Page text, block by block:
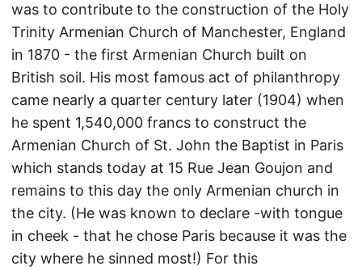
was to contribute to the construction of the Holy
Trinity Armenian Church of Manchester, England
in 1870 - the first Armenian Church built on
British soil. His most famous act of philanthropy
came nearly a quarter century later (1904) when
he spent 1,540,000 francs to construct the
Armenian Church of St. John the Baptist in Paris
which stands today at 15 Rue Jean Goujon and
remains to this day the only Armenian church in
the city. (He was known to declare -with tongue
in cheek - that he chose Paris because it was the
city where he sinned most!) For this